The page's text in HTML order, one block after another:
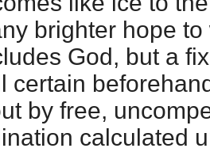
brighter hope
God, but a
certain
by free,
calculated